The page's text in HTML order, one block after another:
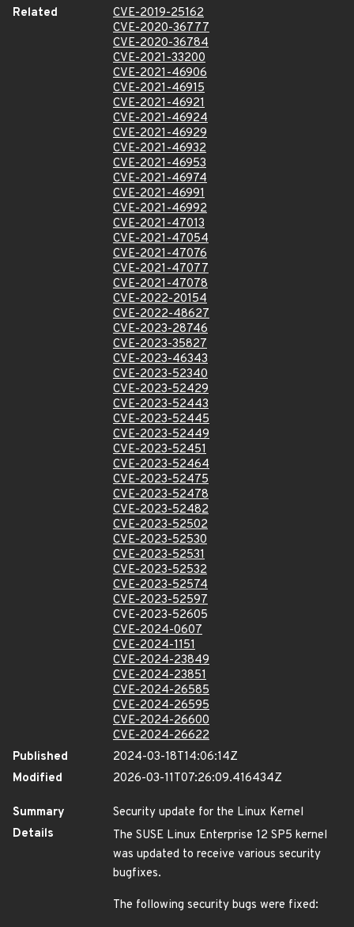
Related
CVE-2019-25162
CVE-2020-36777
CVE-2020-36784
CVE-2021-33200
CVE-2021-46906
CVE-2021-46915
CVE-2021-46921
CVE-2021-46924
CVE-2021-46929
CVE-2021-46932
CVE-2021-46953
CVE-2021-46974
CVE-2021-46991
CVE-2021-46992
CVE-2021-47013
CVE-2021-47054
CVE-2021-47076
CVE-2021-47077
CVE-2021-47078
CVE-2022-20154
CVE-2022-48627
CVE-2023-28746
CVE-2023-35827
CVE-2023-46343
CVE-2023-52340
CVE-2023-52429
CVE-2023-52443
CVE-2023-52445
CVE-2023-52449
CVE-2023-52451
CVE-2023-52464
CVE-2023-52475
CVE-2023-52478
CVE-2023-52482
CVE-2023-52502
CVE-2023-52530
CVE-2023-52531
CVE-2023-52532
CVE-2023-52574
CVE-2023-52597
CVE-2023-52605
CVE-2024-0607
CVE-2024-1151
CVE-2024-23849
CVE-2024-23851
CVE-2024-26585
CVE-2024-26595
CVE-2024-26600
CVE-2024-26622
Published
2024-03-18T14:06:14Z
Modified
2026-03-11T07:26:09.416434Z
Summary
Security update for the Linux Kernel
Details
The SUSE Linux Enterprise 12 SP5 kernel
was updated to receive various security
bugfixes.
The following security bugs were fixed: